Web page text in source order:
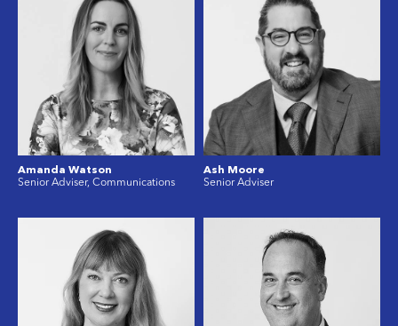
Amanda Watson
Senior Adviser, Communications
Ash Moore
Senior Adviser